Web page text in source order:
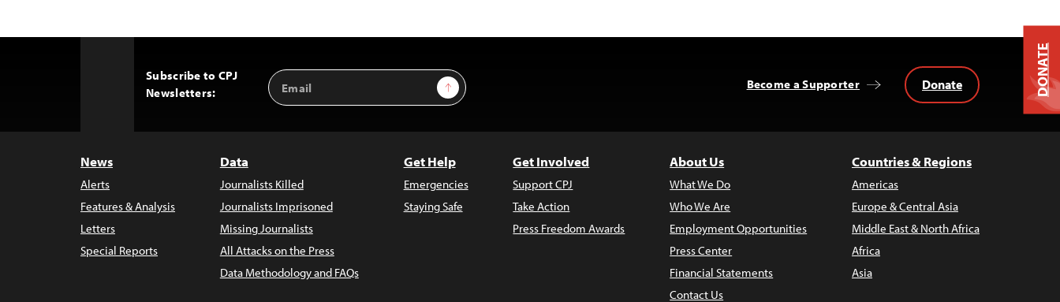
Subscribe to CPJ
Newsletters:
Email
Address
Sign Up Become a Supporter Donate
News
Alerts
Features & Analysis
Letters
Special Reports
Data
Journalists Killed
Journalists Imprisoned
Missing Journalists
All Attacks on the Press
Data Methodology and FAQs
Get Help
Emergencies
Staying Safe
Get Involved
Support CPJ
Take Action
Press Freedom Awards
About Us
What We Do
Who We Are
Employment Opportunities
Press Center
Financial Statements
Contact Us
Countries & Regions
Americas
Europe & Central Asia
Middle East & North Africa
Africa
Asia
DONATE